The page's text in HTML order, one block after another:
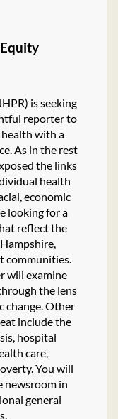
is seeking
reporter to
with a
As in the rest
the links
health
economic
looking for a
reflect the
communities.
will examine
the lens
change. Other
include the
hospital
care,
You will
newsroom in
general